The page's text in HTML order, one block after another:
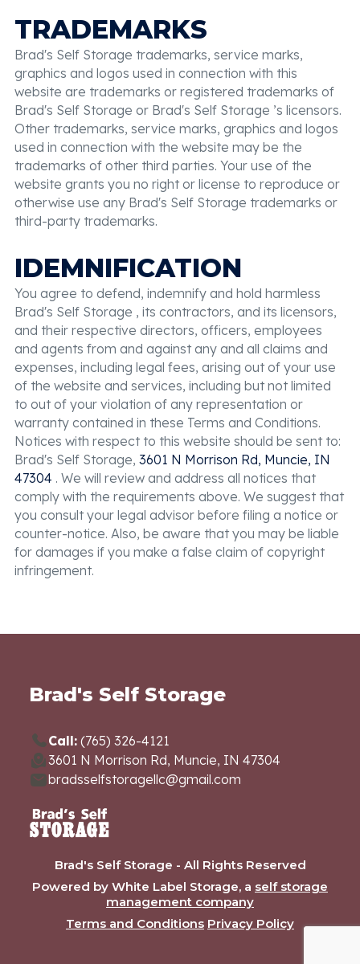
TRADEMARKS
Brad's Self Storage trademarks, service marks,
graphics and logos used in connection with this
website are trademarks or registered trademarks of
Brad's Self Storage or Brad's Self Storage ’s licensors.
Other trademarks, service marks, graphics and logos
used in connection with the website may be the
trademarks of other third parties. Your use of the
website grants you no right or license to reproduce or
otherwise use any Brad's Self Storage trademarks or
third-party trademarks.
IDEMNIFICATION
You agree to defend, indemnify and hold harmless
Brad's Self Storage , its contractors, and its licensors,
and their respective directors, officers, employees
and agents from and against any and all claims and
expenses, including legal fees, arising out of your use
of the website and services, including but not limited
to out of your violation of any representation or
warranty contained in these Terms and Conditions.
Notices with respect to this website should be sent to:
Brad's Self Storage, 3601 N Morrison Rd, Muncie, IN
47304 . We will review and address all notices that
comply with the requirements above. We suggest that
you consult your legal advisor before filing a notice or
counter-notice. Also, be aware that you may be liable
for damages if you make a false claim of copyright
infringement.
Brad's Self Storage
Call: (765) 326-4121
3601 N Morrison Rd, Muncie, IN 47304
bradsselfstoragellc@gmail.com
Brad's Self Storage - All Rights Reserved
Powered by White Label Storage, a self storage
management company
Terms and Conditions Privacy Policy